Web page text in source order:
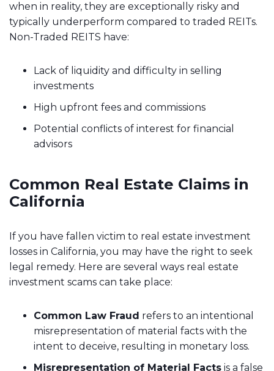
when in reality, they are exceptionally risky and
typically underperform compared to traded REITs.
Non-Traded REITS have:
Lack of liquidity and difficulty in selling
investments
High upfront fees and commissions
Potential conflicts of interest for financial
advisors
Common Real Estate Claims in
California
If you have fallen victim to real estate investment
losses in California, you may have the right to seek
legal remedy. Here are several ways real estate
investment scams can take place:
Common Law Fraud refers to an intentional
misrepresentation of material facts with the
intent to deceive, resulting in monetary loss.
Misrepresentation of Material Facts is a false